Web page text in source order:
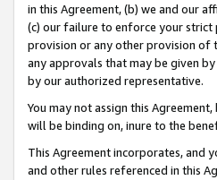
in this Agreement, (b) we and our
(c) our failure to enforce your
provision or any other provision of
any approvals that may be given
by our authorized representative.
You may not assign this
will be binding on, inure to the
This Agreement incorporates, and
and other rules referenced in this